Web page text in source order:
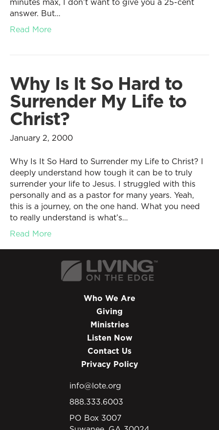
answer. But…
Read More
Why Is It So Hard to
Surrender My Life to
Christ?
January 2, 2000
Why Is It So Hard to Surrender my Life to Christ? I
deeply understand how tough it can be to truly
surrender your life to Jesus. I struggled with this
personally and as a pastor for many years. Yeah,
this is a journey, on the one hand. What you need
to really understand is what’s…
Read More
Who We Are
Giving
Ministries
Listen Now
Contact Us
Privacy Policy
info@lote.org
888.333.6003
PO Box 3007